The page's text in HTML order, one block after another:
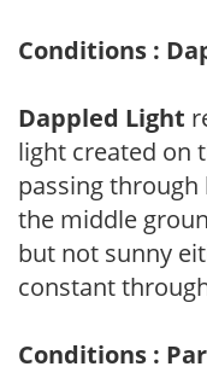
Conditions :
Dappled Light
light created on
passing through
the middle
but not sunny
constant
Conditions :